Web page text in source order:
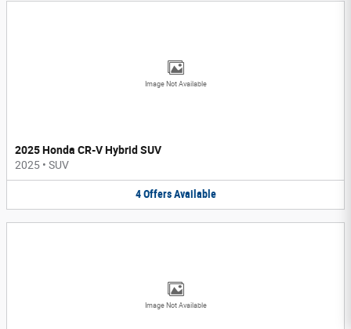
Image Not Available
2025 Honda CR-V Hybrid SUV
2025 • SUV
4 Offers Available
Image Not Available